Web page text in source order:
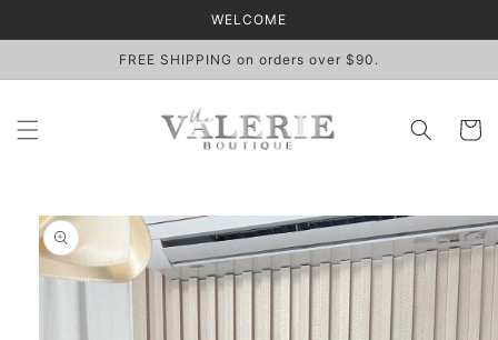
WELCOME
FREE SHIPPING on orders over $90.
Cart
Skip to
product
information